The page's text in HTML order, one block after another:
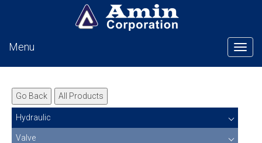
Menu
Go Back All Products
Hydraulic
Valve